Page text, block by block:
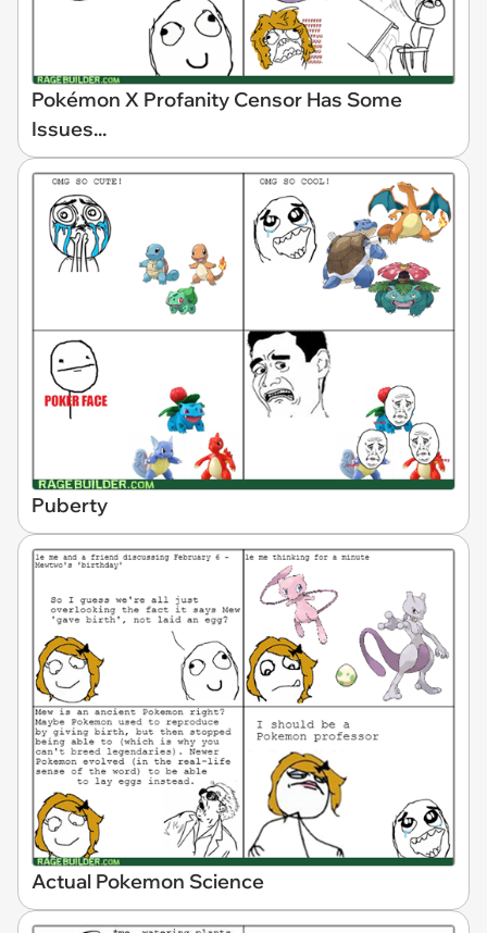
Pokémon X Profanity Censor Has Some
Issues...
Puberty
Actual Pokemon Science